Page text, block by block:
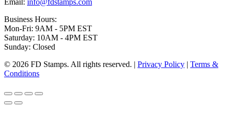
Email: info@fdstamps.com
Business Hours:
Mon-Fri: 9AM - 5PM EST
Saturday: 10AM - 4PM EST
Sunday: Closed
© 2026 FD Stamps. All rights reserved. | Privacy Policy | Terms &
Conditions